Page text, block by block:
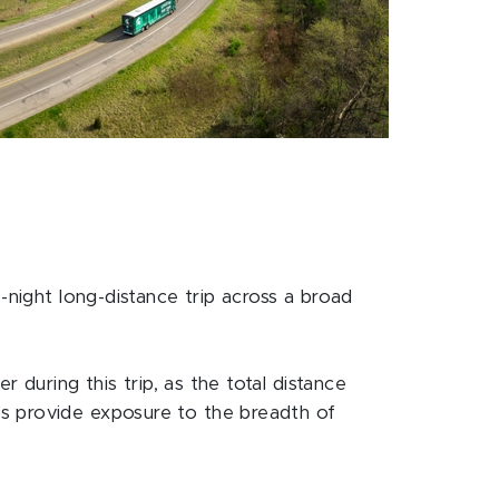
long-distance trip across a broad
during this trip, as the total distance
provide exposure to the breadth of